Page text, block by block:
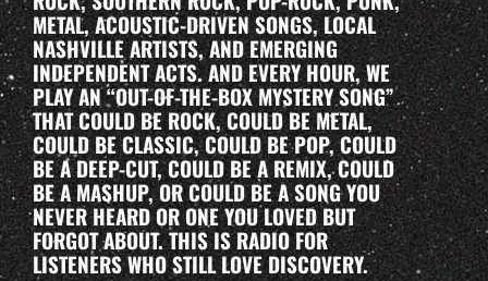
METAL, ACOUSTIC-DRIVEN SONGS, LOCAL
NASHVILLE ARTISTS, AND EMERGING
INDEPENDENT ACTS. AND EVERY HOUR, WE
PLAY AN “OUT-OF-THE-BOX MYSTERY SONG”
THAT COULD BE ROCK, COULD BE METAL,
COULD BE CLASSIC, COULD BE POP, COULD
BE A DEEP-CUT, COULD BE A REMIX, COULD
BE A MASHUP, OR COULD BE A SONG YOU
NEVER HEARD OR ONE YOU LOVED BUT
FORGOT ABOUT. THIS IS RADIO FOR
LISTENERS WHO STILL LOVE DISCOVERY.